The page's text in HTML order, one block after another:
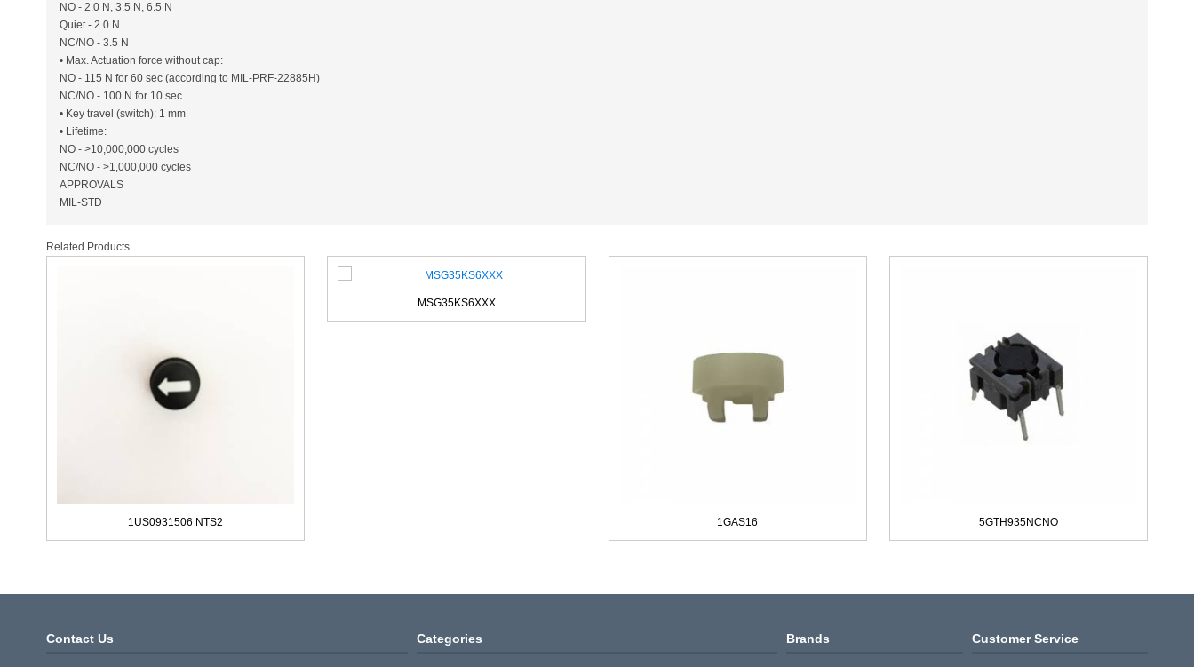
NO - 2.0 N, 3.5 N, 6.5 N
Quiet - 2.0 N
NC/NO - 3.5 N
• Max. Actuation force without cap:
NO - 115 N for 60 sec (according to MIL-PRF-22885H)
NC/NO - 100 N for 10 sec
• Key travel (switch): 1 mm
• Lifetime:
NO - >10,000,000 cycles
NC/NO - >1,000,000 cycles
APPROVALS
MIL-STD
Related Products
1US0931506 NTS2
MSG35KS6XXX
1GAS16 5GTH935NCNO
Contact Us Categories Brands Customer Service